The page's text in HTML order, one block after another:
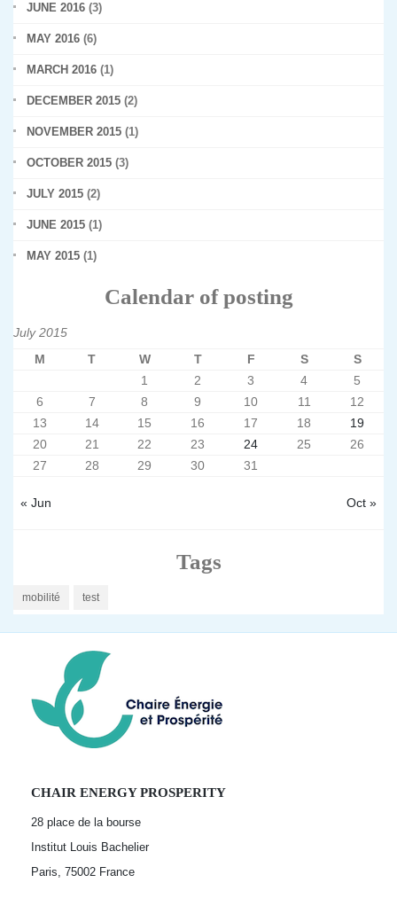
JUNE 2016 (3)
MAY 2016 (6)
MARCH 2016 (1)
DECEMBER 2015 (2)
NOVEMBER 2015 (1)
OCTOBER 2015 (3)
JULY 2015 (2)
JUNE 2015 (1)
MAY 2015 (1)
Calendar of posting
July 2015
M
T W T F S S
« Jun Oct »
1 2 3 4
5
6
7 8 9 10 11
12
13
14 15 16 17 18
19
20
21 22 23 24 25
26
27
28 29 30 31
Tags
mobilité test
CHAIR ENERGY PROSPERITY
28 place de la bourse
Institut Louis Bachelier
Paris, 75002 France